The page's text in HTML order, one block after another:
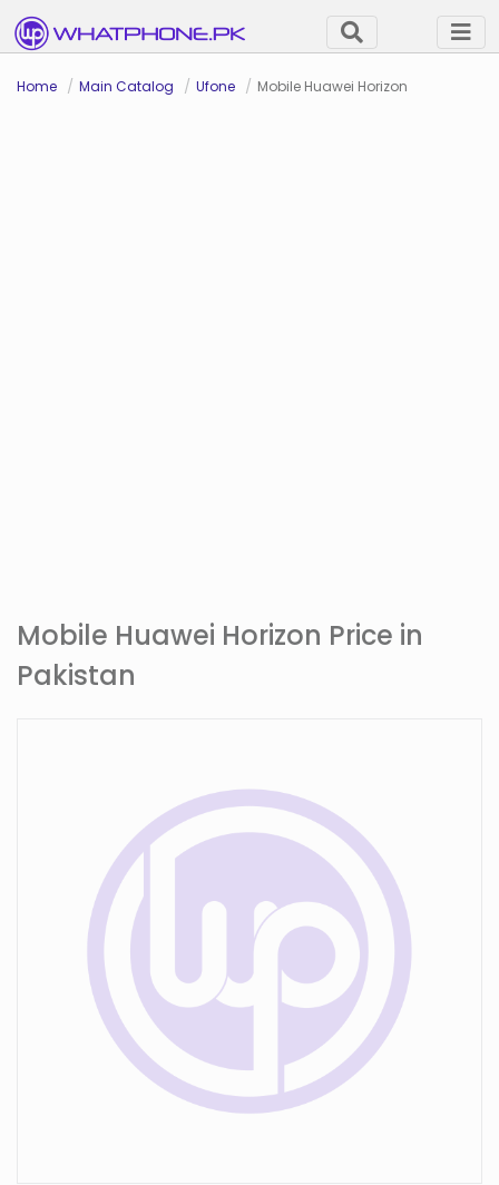
Home Main Catalog Ufone Mobile Huawei Horizon
Mobile Huawei Horizon Price in
Pakistan